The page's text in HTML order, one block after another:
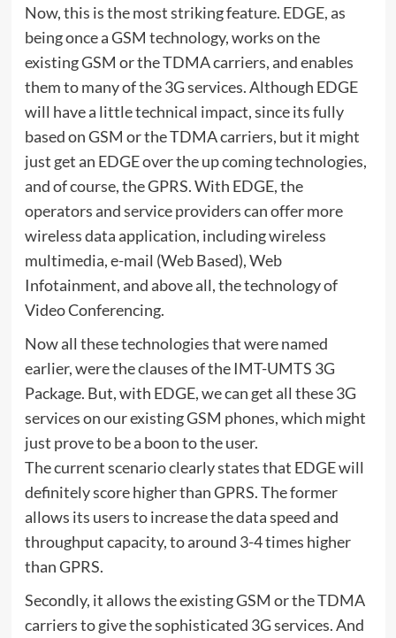
Now, this is the most striking feature. EDGE, as
being once a GSM technology, works on the
existing GSM or the TDMA carriers, and enables
them to many of the 3G services. Although EDGE
will have a little technical impact, since its fully
based on GSM or the TDMA carriers, but it might
just get an EDGE over the up coming technologies,
and of course, the GPRS. With EDGE, the
operators and service providers can offer more
wireless data application, including wireless
multimedia, e-mail (Web Based), Web
Infotainment, and above all, the technology of
Video Conferencing.
Now all these technologies that were named
earlier, were the clauses of the IMT-UMTS 3G
Package. But, with EDGE, we can get all these 3G
services on our existing GSM phones, which might
just prove to be a boon to the user.
The current scenario clearly states that EDGE will
definitely score higher than GPRS. The former
allows its users to increase the data speed and
throughput capacity, to around 3-4 times higher
than GPRS.
Secondly, it allows the existing GSM or the TDMA
carriers to give the sophisticated 3G services. And